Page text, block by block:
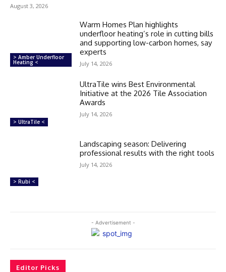
August 3, 2026
> Amber Underfloor
Heating <
Warm Homes Plan highlights
underfloor heating’s role in cutting bills
and supporting low-carbon homes, say
experts
July 14, 2026
> UltraTile <
UltraTile wins Best Environmental
Initiative at the 2026 Tile Association
Awards
July 14, 2026
> Rubi <
Landscaping season: Delivering
professional results with the right tools
July 14, 2026
- Advertisement -
Editor Picks